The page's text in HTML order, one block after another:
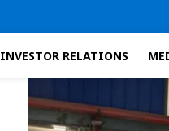
INVESTOR RELATIONS